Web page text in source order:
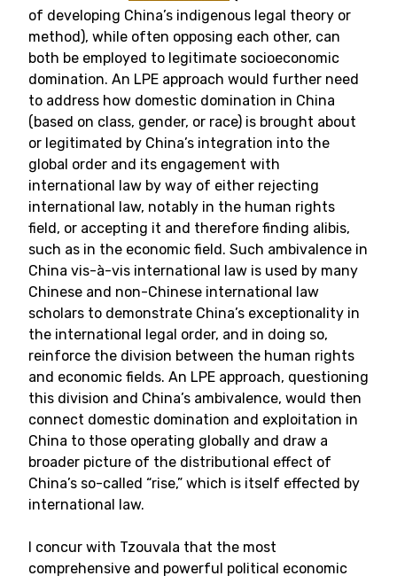
of developing China’s indigenous legal theory or
method), while often opposing each other, can
both be employed to legitimate socioeconomic
domination. An LPE approach would further need
to address how domestic domination in China
(based on class, gender, or race) is brought about
or legitimated by China’s integration into the
global order and its engagement with
international law by way of either rejecting
international law, notably in the human rights
field, or accepting it and therefore finding alibis,
such as in the economic field. Such ambivalence in
China vis-à-vis international law is used by many
Chinese and non-Chinese international law
scholars to demonstrate China’s exceptionality in
the international legal order, and in doing so,
reinforce the division between the human rights
and economic fields. An LPE approach, questioning
this division and China’s ambivalence, would then
connect domestic domination and exploitation in
China to those operating globally and draw a
broader picture of the distributional effect of
China’s so-called “rise,” which is itself effected by
international law.
I concur with Tzouvala that the most
comprehensive and powerful political economic